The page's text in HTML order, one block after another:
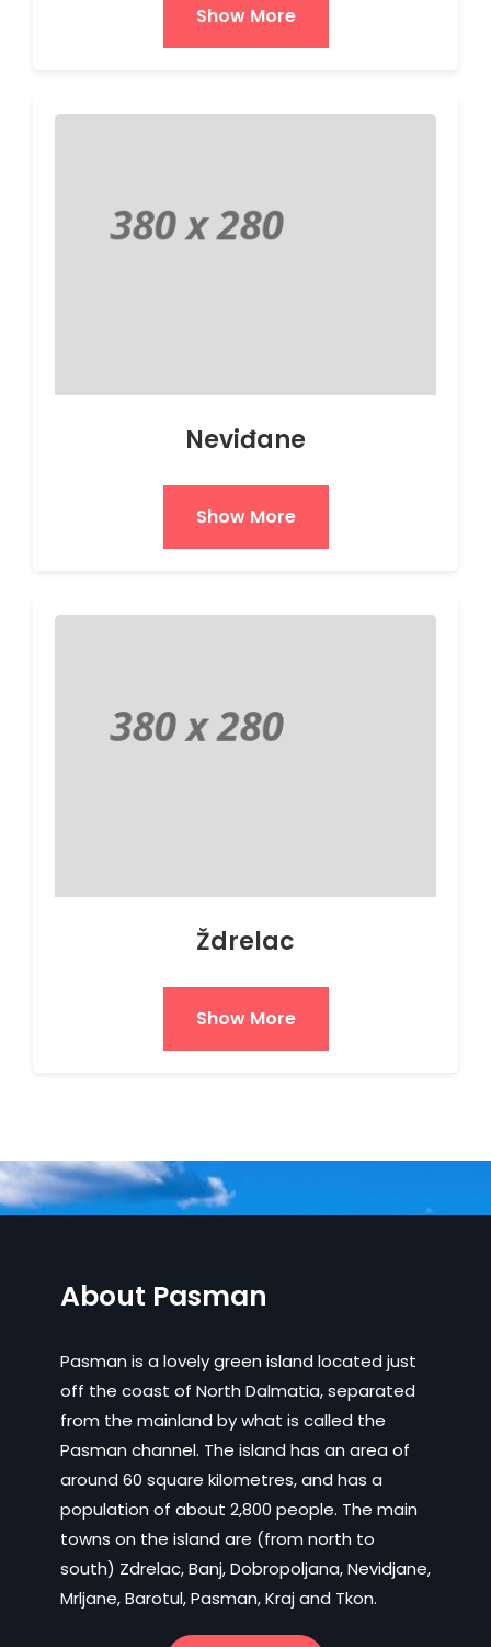
Show More
Neviđane
Show More
Ždrelac
Show More
About Pasman
Pasman is a lovely green island located just
off the coast of North Dalmatia, separated
from the mainland by what is called the
Pasman channel. The island has an area of
around 60 square kilometres, and has a
population of about 2,800 people. The main
towns on the island are (from north to
south) Zdrelac, Banj, Dobropoljana, Nevidjane,
Mrljane, Barotul, Pasman, Kraj and Tkon.